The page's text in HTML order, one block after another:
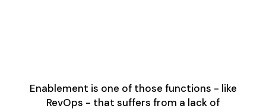
Enablement is one of those functions - like
RevOps - that suffers from a lack of